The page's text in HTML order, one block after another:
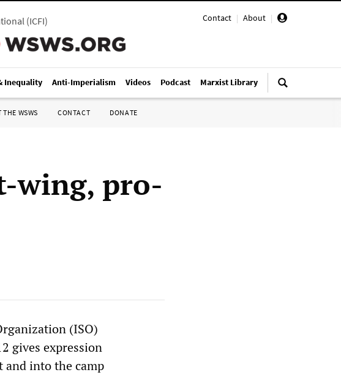
Contact | About |
(ICFI)
Inequality Anti-Imperialism Videos Podcast Marxist Library
THE WSWS CONTACT DONATE
wing, pro-
(ISO)
gives expression
and into the camp